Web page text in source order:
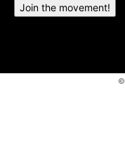
Join the movement!
©